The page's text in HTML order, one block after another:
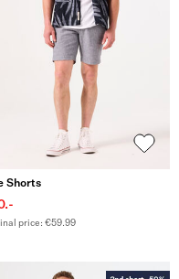
Shorts
price: €59.99